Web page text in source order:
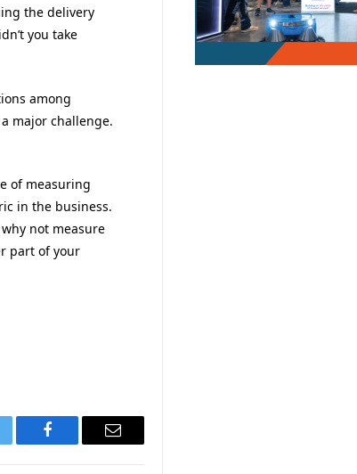
the delivery
you take
among
major challenge.
of measuring
in the business.
not measure
part of your
Facebook Email